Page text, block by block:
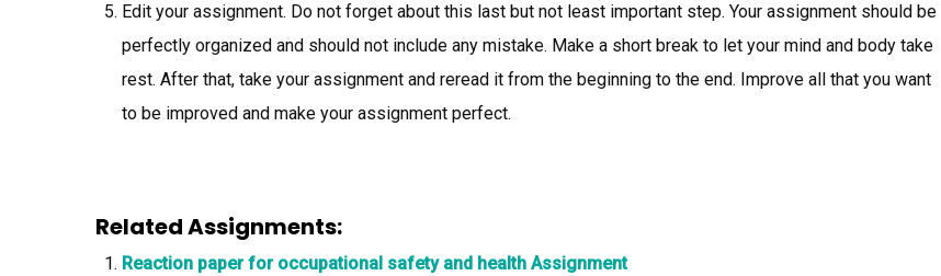
Edit your assignment. Do not forget about this last but not least important step. Your assignment should be
perfectly organized and should not include any mistake. Make a short break to let your mind and body take
rest. After that, take your assignment and reread it from the beginning to the end. Improve all that you want
to be improved and make your assignment perfect.
Related Assignments:
Reaction paper for occupational safety and health Assignment